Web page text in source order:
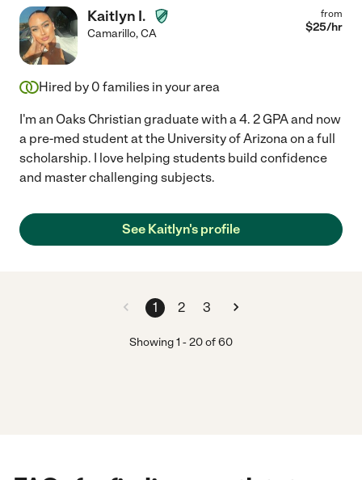
Kaitlyn I.
Camarillo,CA
from
$25/hr
Hired by 0 families in your area
I'm an Oaks Christian graduate with a 4. 2 GPA and now
a pre-med student at the University of Arizona on a full
scholarship. I love helping students build confidence
and master challenging subjects.
See Kaitlyn's profile
1 2 3
Showing1 -20of60